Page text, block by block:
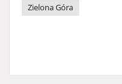
Zielona Góra